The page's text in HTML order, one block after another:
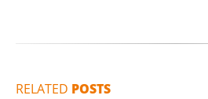
RELATED POSTS